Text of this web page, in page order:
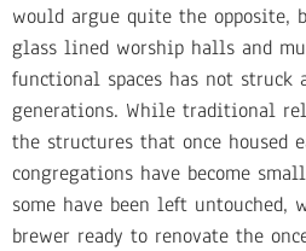
would argue quite the opposite,
glass lined worship halls and
functional spaces has not struck
generations. While traditional
the structures that once housed
congregations have become
some have been left
brewer ready to renovate the